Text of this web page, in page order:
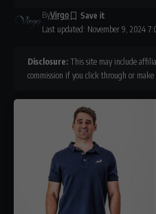
Last updated: November 9, 2024
ByVirgo
Disclosure: This site may include
commission if you click through or make